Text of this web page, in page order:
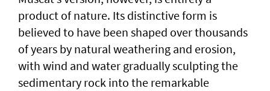
product of nature. Its distinctive form is
believed to have been shaped over thousands
of years by natural weathering and erosion,
with wind and water gradually sculpting the
sedimentary rock into the remarkable